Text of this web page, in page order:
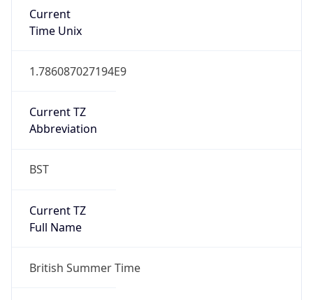
Current
Time Unix
1.786087027194E9
Current TZ
Abbreviation
BST
Current TZ
Full Name
British Summer Time